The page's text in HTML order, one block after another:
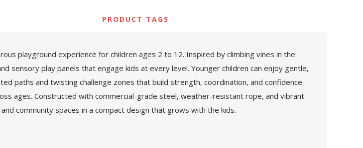
PRODUCT TAGS
playground experience for children ages 2 to 12. Inspired by climbing vines in the
sensory play panels that engage kids at every level. Younger children can enjoy gentle,
paths and twisting challenge zones that build strength, coordination, and confidence.
ages. Constructed with commercial-grade steel, weather-resistant rope, and vibrant
community spaces in a compact design that grows with the kids.